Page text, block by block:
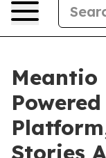
Meantio
Stories